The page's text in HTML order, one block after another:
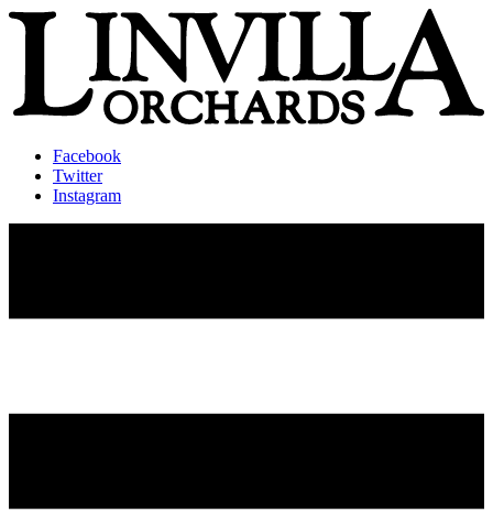
Facebook
Twitter
Instagram